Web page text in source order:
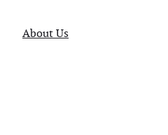
About Us